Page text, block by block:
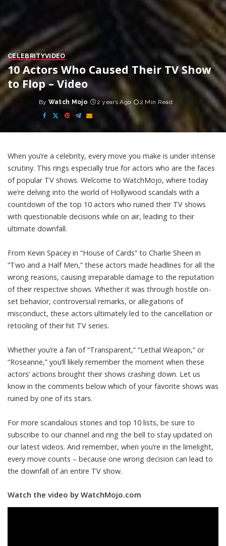
CELEBRITYVIDEO
10 Actors Who Caused Their TV Show
to Flop – Video
Posted
by
By Watch Mojo 2 years Ago 2 Min Read
When you’re a celebrity, every move you make is under intense
scrutiny. This rings especially true for actors who are the faces
of popular TV shows. Welcome to WatchMojo, where today
we’re delving into the world of Hollywood scandals with a
countdown of the top 10 actors who ruined their TV shows
with questionable decisions while on air, leading to their
ultimate downfall.
From Kevin Spacey in “House of Cards” to Charlie Sheen in
“Two and a Half Men,” these actors made headlines for all the
wrong reasons, causing irreparable damage to the reputation
of their respective shows. Whether it was through hostile on-
set behavior, controversial remarks, or allegations of
misconduct, these actors ultimately led to the cancellation or
retooling of their hit TV series.
Whether you’re a fan of “Transparent,” “Lethal Weapon,” or
“Roseanne,” you’ll likely remember the moment when these
actors’ actions brought their shows crashing down. Let us
know in the comments below which of your favorite shows was
ruined by one of its stars.
For more scandalous stories and top 10 lists, be sure to
subscribe to our channel and ring the bell to stay updated on
our latest videos. And remember, when you’re in the limelight,
every move counts – because one wrong decision can lead to
the downfall of an entire TV show.
Watch the video by WatchMojo.com